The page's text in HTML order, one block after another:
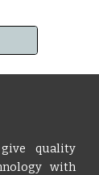
quality
with